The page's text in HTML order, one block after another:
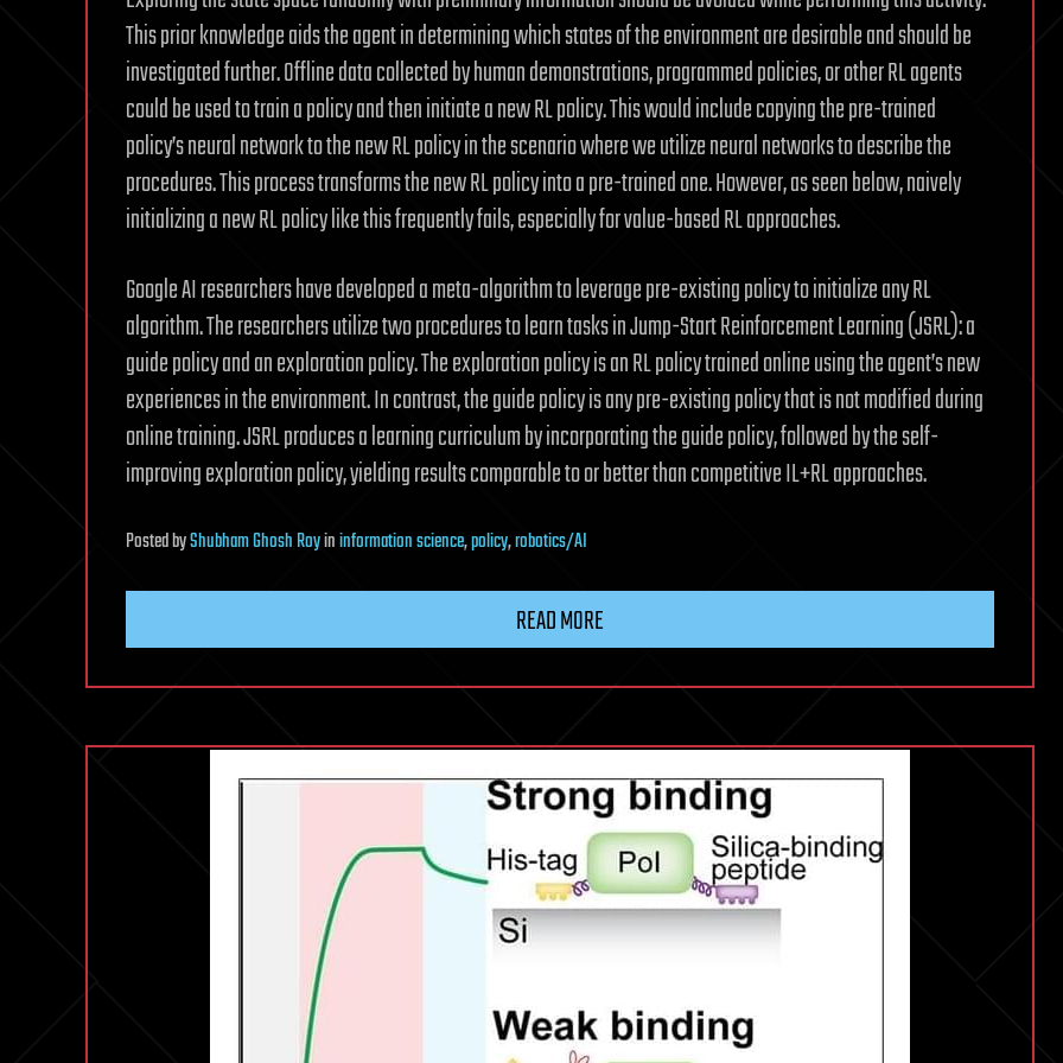
This prior knowledge aids the agent in determining which states of the environment are desirable and should be
investigated further. Offline data collected by human demonstrations, programmed policies, or other RL agents
could be used to train a policy and then initiate a new RL policy. This would include copying the pre-trained
policy’s neural network to the new RL policy in the scenario where we utilize neural networks to describe the
procedures. This process transforms the new RL policy into a pre-trained one. However, as seen below, naively
initializing a new RL policy like this frequently fails, especially for value-based RL approaches.
Google AI researchers have developed a meta-algorithm to leverage pre-existing policy to initialize any RL
algorithm. The researchers utilize two procedures to learn tasks in Jump-Start Reinforcement Learning (JSRL): a
guide policy and an exploration policy. The exploration policy is an RL policy trained online using the agent’s new
experiences in the environment. In contrast, the guide policy is any pre-existing policy that is not modified during
online training. JSRL produces a learning curriculum by incorporating the guide policy, followed by the self-
improving exploration policy, yielding results comparable to or better than competitive IL+RL approaches.
PostedbyShubham Ghosh Royininformation science,policy,robotics/AI
READ MORE